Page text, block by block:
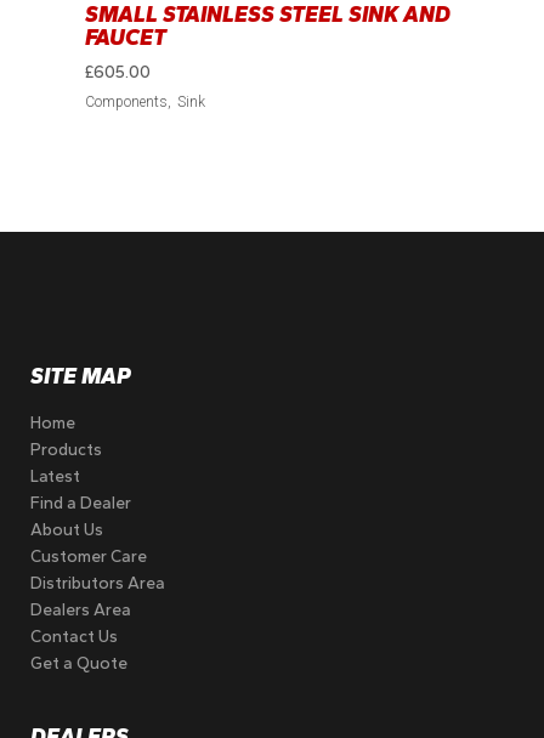
SMALL STAINLESS STEEL SINK AND
FAUCET
£605.00
Components Sink
SITE MAP
Home
Products
Latest
Find a Dealer
About Us
Customer Care
Distributors Area
Dealers Area
Contact Us
Get a Quote